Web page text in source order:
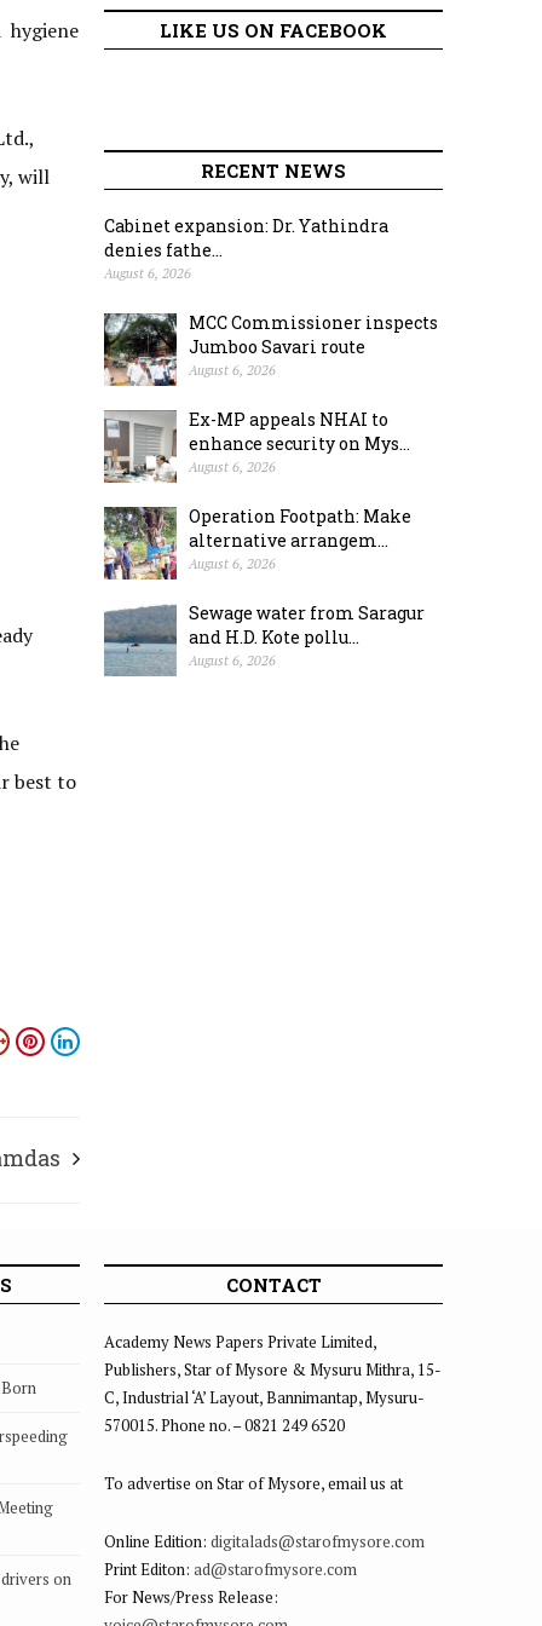
hygiene
will
best to
LIKE US ON FACEBOOK
RECENT NEWS
Cabinet expansion: Dr. Yathindra
denies fathe...
August 6, 2026
MCC Commissioner inspects
Jumboo Savari route
August 6, 2026
Ex-MP appeals NHAI to
enhance security on Mys...
August 6, 2026
Operation Footpath: Make
alternative arrangem...
August 6, 2026
Sewage water from Saragur
and H.D. Kote pollu...
August 6, 2026
on
CONTACT
Academy News Papers Private Limited,
Publishers, Star of Mysore & Mysuru Mithra, 15-
C, Industrial ‘A’ Layout, Bannimantap, Mysuru-
570015. Phone no. – 0821 249 6520
To advertise on Star of Mysore, email us at
Online Edition: digitalads@starofmysore.com
Print Editon: ad@starofmysore.com
For News/Press Release: